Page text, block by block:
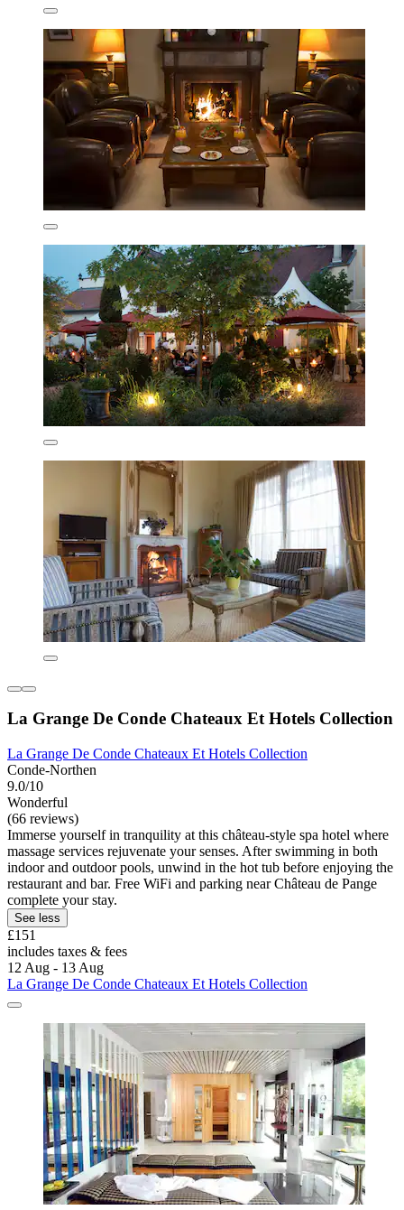
La Grange De Conde Chateaux Et Hotels Collection
La Grange De Conde Chateaux Et Hotels Collection
Conde-Northen
9.0/10
Wonderful
(66 reviews)
Immerse yourself in tranquility at this château-style spa hotel where
massage services rejuvenate your senses. After swimming in both
indoor and outdoor pools, unwind in the hot tub before enjoying the
restaurant and bar. Free WiFi and parking near Château de Pange
complete your stay.
See less
£151
includes taxes & fees
12 Aug - 13 Aug
La Grange De Conde Chateaux Et Hotels Collection